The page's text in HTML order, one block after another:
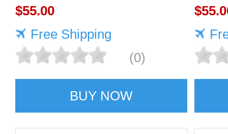
$55.00
Free Shipping
(0)
BUY NOW